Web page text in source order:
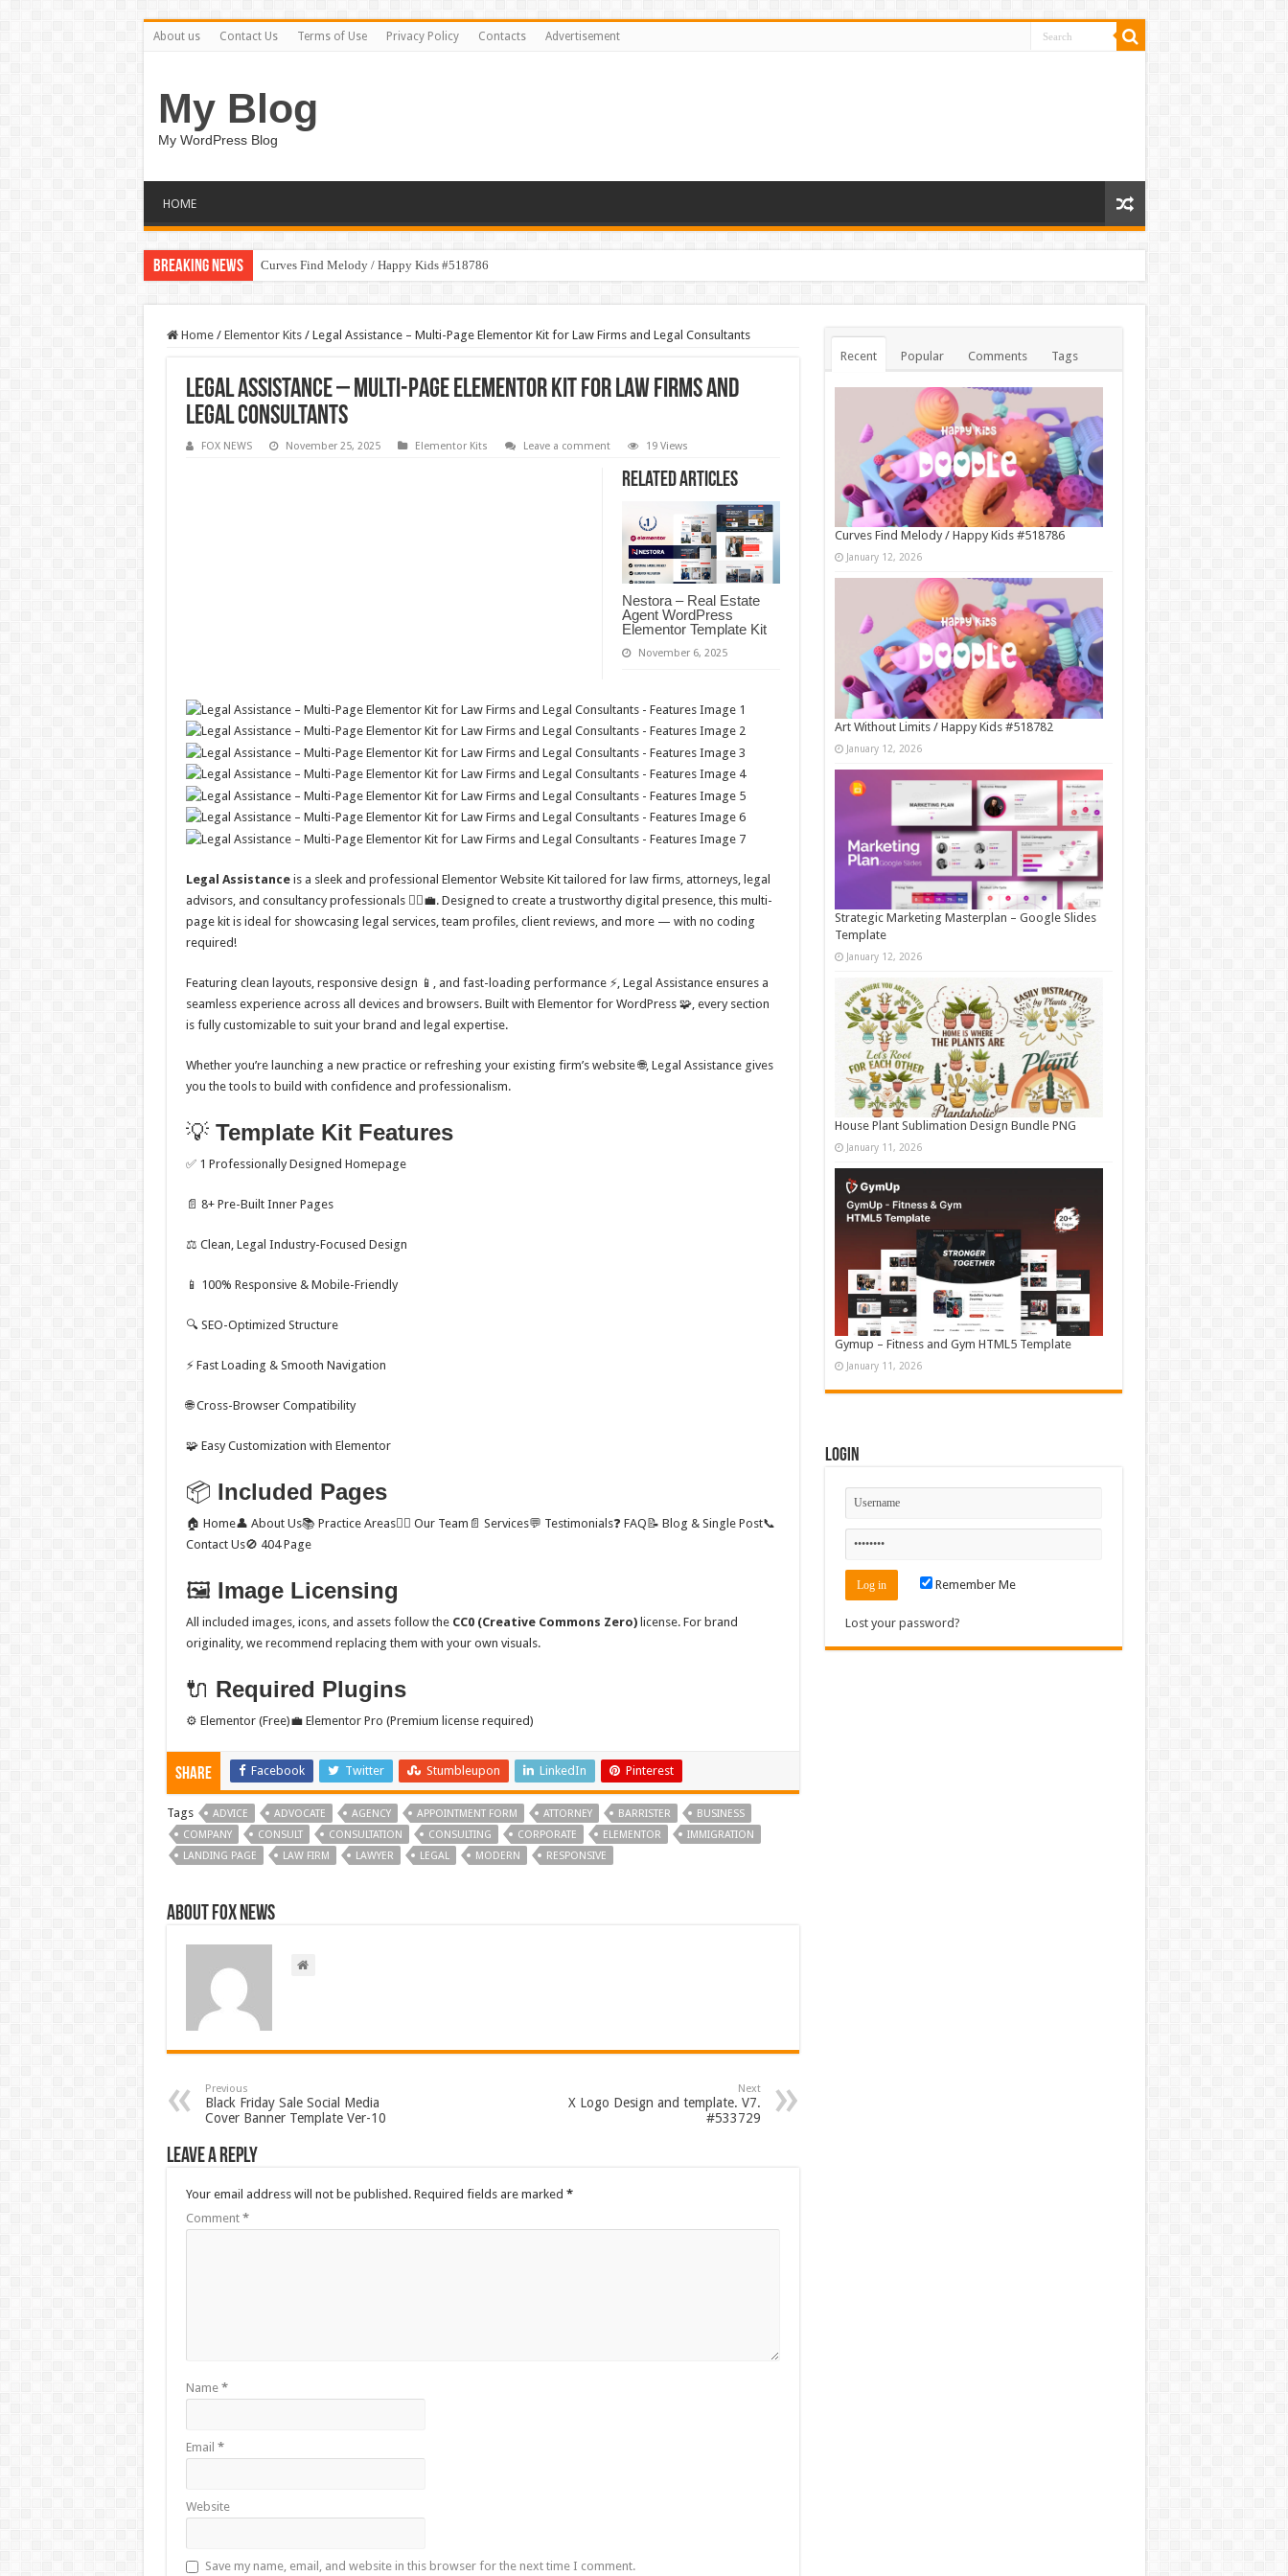
About us Contact Us Terms of Use Privacy Policy Contacts Advertisement
My Blog
My WordPress Blog
HOME
Breaking News Curves Find Melody / Happy Kids #518786
Home / Elementor Kits / Legal Assistance – Multi-Page Elementor Kit for Law Firms and Legal Consultants
Legal Assistance – Multi-Page Elementor Kit for Law Firms and
Legal Consultants
FOX NEWS November 25, 2025 Elementor Kits Leave a comment 19 Views
Related Articles
Nestora – Real Estate
Agent WordPress
Elementor Template Kit
November 6, 2025
Legal Assistanceis a sleek and professional Elementor Website Kit tailored for law firms, attorneys, legal
advisors, and consultancy professionals 👩‍⚖️💼. Designed to create a trustworthy digital presence, this multi-
page kit is ideal for showcasing legal services, team profiles, client reviews, and more — with no coding
required!
Featuring clean layouts, responsive design 📱, and fast-loading performance ⚡, Legal Assistance ensures a
seamless experience across all devices and browsers. Built with Elementor for WordPress 🧩, every section
is fully customizable to suit your brand and legal expertise.
Whether you’re launching a new practice or refreshing your existing firm’s website 🌐, Legal Assistance gives
you the tools to build with confidence and professionalism.
💡 Template Kit Features
✅ 1 Professionally Designed Homepage
📄 8+ Pre-Built Inner Pages
⚖️ Clean, Legal Industry-Focused Design
📱 100% Responsive & Mobile-Friendly
🔍 SEO-Optimized Structure
⚡ Fast Loading & Smooth Navigation
🌐 Cross-Browser Compatibility
🧩 Easy Customization with Elementor
📦 Included Pages
🏠 Home👤 About Us📚 Practice Areas👨‍⚖️ Our Team📄 Services💬 Testimonials❓ FAQ📝 Blog & Single Post📞
Contact Us🚫 404 Page
🖼 Image Licensing
All included images, icons, and assets follow the CC0 (Creative Commons Zero)license. For brand
originality, we recommend replacing them with your own visuals.
🔌 Required Plugins
⚙️ Elementor (Free)💼 Elementor Pro (Premium license required)
Share Facebook Twitter Stumbleupon LinkedIn Pinterest
Tags ADVICE ADVOCATE AGENCY APPOINTMENT FORM ATTORNEY BARRISTER
BUSINESS
COMPANY
CONSULT CONSULTATION CONSULTING CORPORATE ELEMENTOR
IMMIGRATION
LANDING PAGE
LAW FIRM LAWYER LEGAL MODERN RESPONSIVE
About FOX NEWS
Previous
Black Friday Sale Social Media
Cover Banner Template Ver-10
Next
X Logo Design and template. V7.
#533729
Leave a Reply
Your email address will not be published. Required fields are marked *
Comment *
Name *
Email *
Website
Save my name, email, and website in this browser for the next time I comment.
Recent Popular Comments Tags
Curves Find Melody / Happy Kids #518786
January 12, 2026
Art Without Limits / Happy Kids #518782
January 12, 2026
Strategic Marketing Masterplan – Google Slides
Template
January 12, 2026
House Plant Sublimation Design Bundle PNG
January 11, 2026
Gymup – Fitness and Gym HTML5 Template
January 11, 2026
Login
Remember Me
Lost your password?